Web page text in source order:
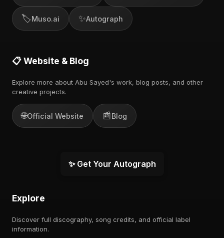
🏷️Muso.ai ✨Autograph
📋 Website & Blog
Explore more about Abu Sayed's work, blog posts, and other
creative projects.
🌐Official Website 📰Blog
✨ Get Your Autograph
Explore
Discover full discography, song credits, and official label
information.